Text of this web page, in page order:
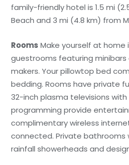
family-friendly hotel is 1.5 mi
Beach and 3 mi (4.8 km) from
Rooms Make yourself at home
guestrooms featuring minibars
makers. Your pillowtop bed
bedding. Rooms have private
32-inch plasma televisions
programming provide
complimentary wireless
connected. Private bathrooms
rainfall showerheads and